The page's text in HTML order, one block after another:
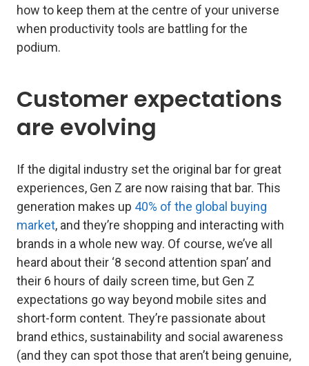
how to keep them at the centre of your universe
when productivity tools are battling for the
podium.
Customer expectations
are evolving
If the digital industry set the original bar for great
experiences, Gen Z are now raising that bar. This
generation makes up 40% of the global buying
market, and they’re shopping and interacting with
brands in a whole new way. Of course, we’ve all
heard about their ‘8 second attention span’ and
their 6 hours of daily screen time, but Gen Z
expectations go way beyond mobile sites and
short-form content. They’re passionate about
brand ethics, sustainability and social awareness
(and they can spot those that aren’t being genuine,